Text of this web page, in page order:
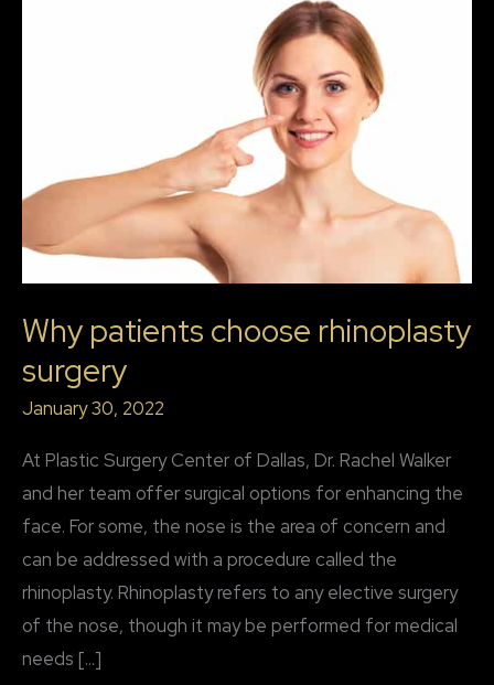
Why patients choose rhinoplasty
surgery
January 30, 2022
At Plastic Surgery Center of Dallas, Dr. Rachel Walker
and her team offer surgical options for enhancing the
face. For some, the nose is the area of concern and
can be addressed with a procedure called the
rhinoplasty. Rhinoplasty refers to any elective surgery
of the nose, though it may be performed for medical
needs […]